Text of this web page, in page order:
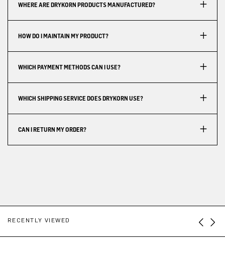
WHERE ARE DRYKORN PRODUCTS MANUFACTURED?
HOW DO I MAINTAIN MY PRODUCT?
WHICH PAYMENT METHODS CAN I USE?
WHICH SHIPPING SERVICE DOES DRYKORN USE?
CAN I RETURN MY ORDER?
RECENTLY VIEWED